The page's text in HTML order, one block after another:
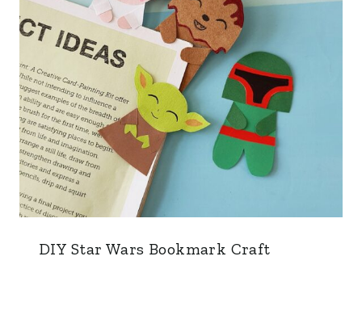
DIY Star Wars Bookmark Craft